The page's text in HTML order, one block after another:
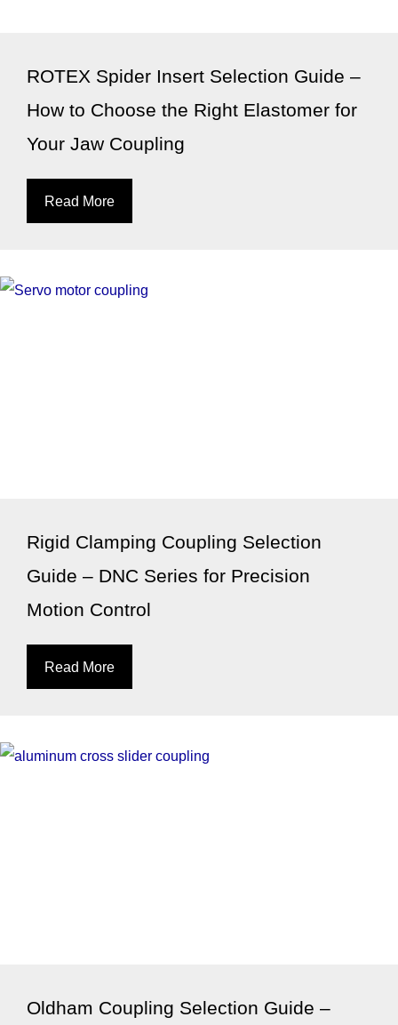
ROTEX Spider Insert Selection Guide –
How to Choose the Right Elastomer for
Your Jaw Coupling
Read More
Rigid Clamping Coupling Selection
Guide – DNC Series for Precision
Motion Control
Read More
Oldham Coupling Selection Guide –